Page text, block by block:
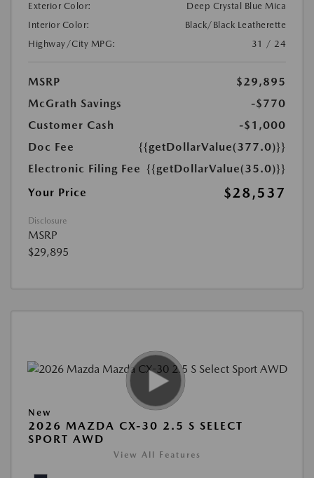
Exterior Color:
Deep Crystal Blue Mica
Interior Color:
Black/Black Leatherette
Highway/City MPG:
31 / 24
MSRP
$29,895
McGrath Savings
-$770
Customer Cash
-$1,000
Doc Fee
{{getDollarValue(377.0)}}
Electronic Filing Fee {{getDollarValue(35.0)}}
Your Price
$28,537
Disclosure
MSRP
$29,895
New
2026 MAZDA CX-30 2.5 S SELECT
SPORT AWD
View All Features